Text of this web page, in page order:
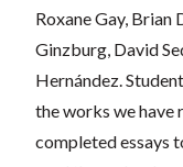
Roxane Gay,
Ginzburg, David
Hernández.
the works we have
completed essays